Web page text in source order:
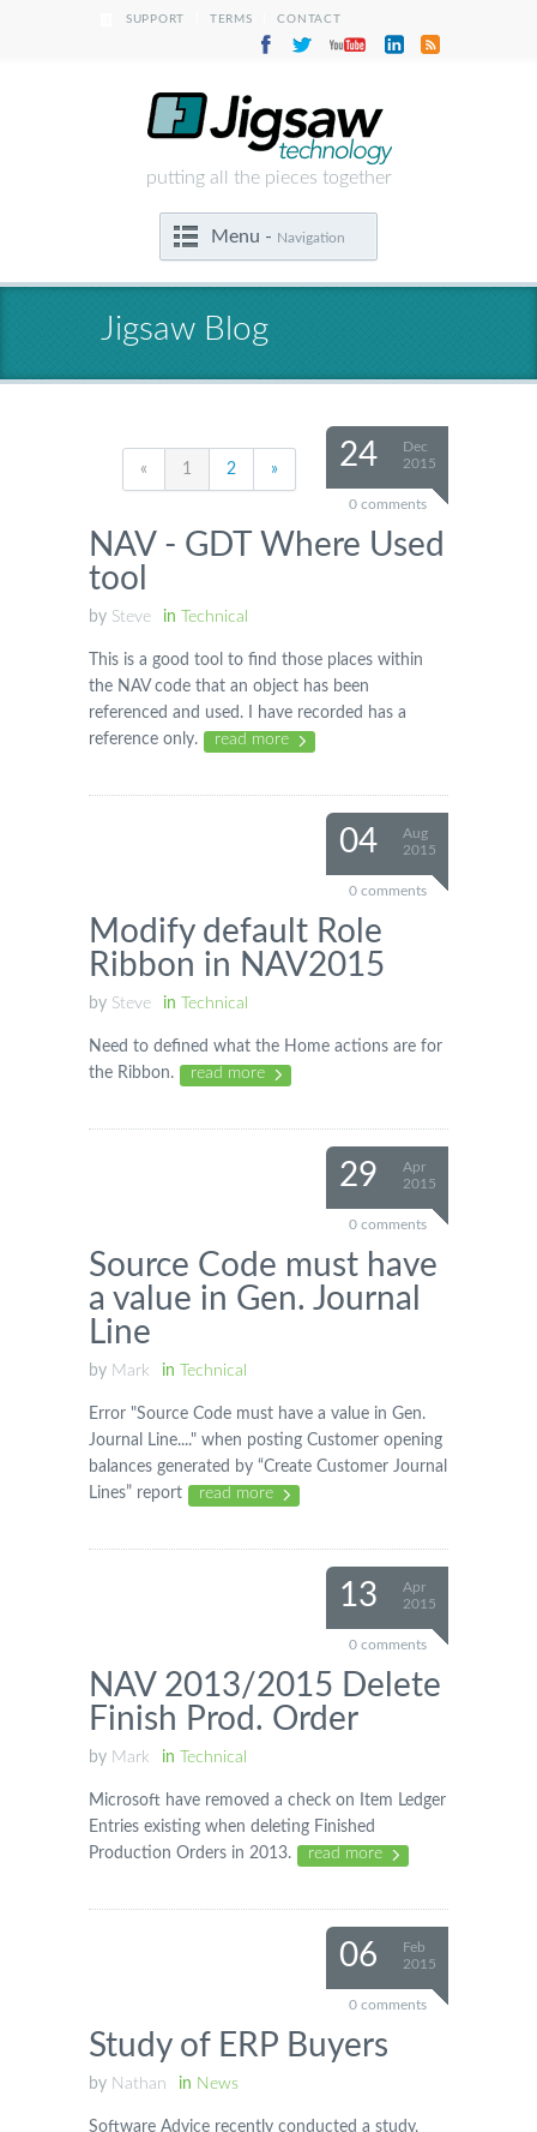
SUPPORT TERMS CONTACT
putting all the pieces together
Menu - Navigation
Jigsaw Blog
24
Dec
2015
0 comments
NAV - GDT Where Used
tool
by Steve in Technical
This is a good tool to find those places within
the NAV code that an object has been
referenced and used. I have recorded has a
reference only.
read more
04
Aug
2015
0 comments
Modify default Role
Ribbon in NAV2015
by Steve in Technical
Need to defined what the Home actions are for
the Ribbon.
read more
29
Apr
2015
0 comments
Source Code must have
a value in Gen. Journal
Line
by Mark in Technical
Error "Source Code must have a value in Gen.
Journal Line...." when posting Customer opening
balances generated by “Create Customer Journal
Lines” report
read more
13
Apr
2015
0 comments
NAV 2013/2015 Delete
Finish Prod. Order
by Mark in Technical
Microsoft have removed a check on Item Ledger
Entries existing when deleting Finished
Production Orders in 2013.
read more
06
Feb
2015
0 comments
Study of ERP Buyers
by Nathan in News
Software Advice recently conducted a study,
« 1 2 »